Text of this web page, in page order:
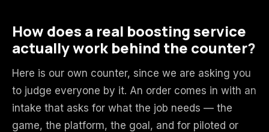
How does a real boosting service
actually work behind the counter?
Here is our own counter, since we are asking you
to judge everyone by it. An order comes in with an
intake that asks for what the job needs — the
game, the platform, the goal, and for piloted or